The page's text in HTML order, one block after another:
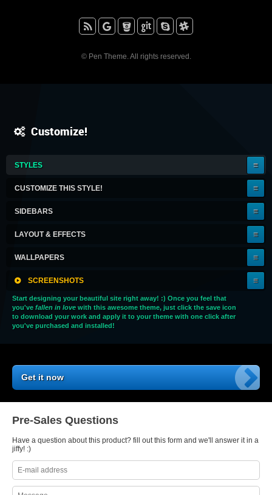
RSSGoogle+
BitBucket
Github
SkypeSlack
© Pen Theme. All rights reserved.
Customize!
STYLES
CUSTOMIZE THIS STYLE!
SIDEBARS
LAYOUT & EFFECTS
WALLPAPERS
SCREENSHOTS
Start designing your beautiful site right away! :) Once you feel that
you've fallen in love with this awesome theme, just click the save icon
to download your work and apply it to your theme with one click after
you've purchased and installed!
Get it now